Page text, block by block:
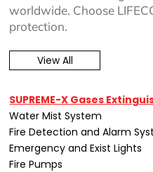
worldwide. Choose
protection.
View All
SUPREME-X Gases
Water Mist System
Fire Detection and Alarm
Emergency and Exist Lights
Fire Pumps